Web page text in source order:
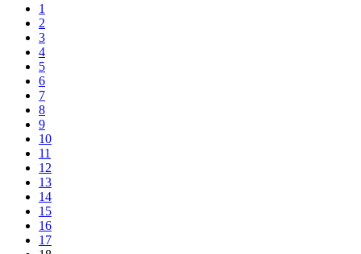
1
2
3
4
5
6
7
8
9
10
11
12
13
14
15
16
17